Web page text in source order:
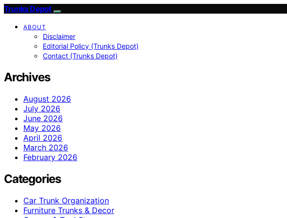
Trunks Depot
ABOUT
Disclaimer
Editorial Policy (Trunks Depot)
Contact (Trunks Depot)
Archives
August 2026
July 2026
June 2026
May 2026
April 2026
March 2026
February 2026
Categories
Car Trunk Organization
Furniture Trunks & Decor